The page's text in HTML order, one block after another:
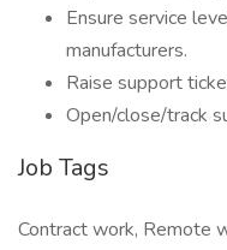
Ensure service
manufacturers.
Raise support
Open/close/track
Job Tags
Contract work, Remote